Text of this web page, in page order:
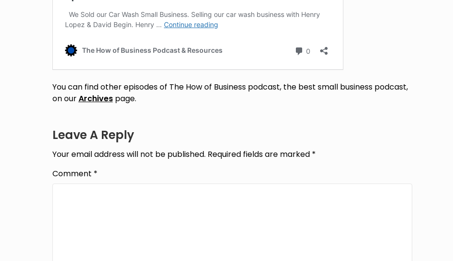
You can find other episodes of The How of Business podcast, the best small business podcast,
on ourArchivespage.
Leave A Reply
Your email address will not be published. Required fields are marked *
Comment *